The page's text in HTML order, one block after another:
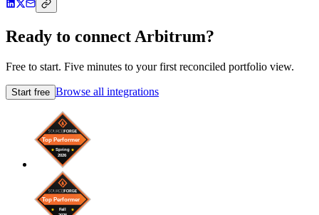
Ready to connect Arbitrum?
Free to start. Five minutes to your first reconciled portfolio view.
Start free Browse all integrations